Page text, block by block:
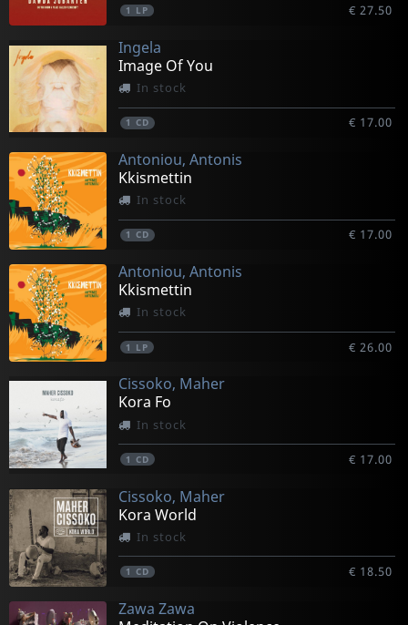
1 LP € 27.50
Ingela
Image Of You
In stock
1 CD € 17.00
Antoniou, Antonis
Kkismettin
In stock
1 CD € 17.00
Antoniou, Antonis
Kkismettin
In stock
1 LP € 26.00
Cissoko, Maher
Kora Fo
In stock
1 CD € 17.00
Cissoko, Maher
Kora World
In stock
1 CD € 18.50
Zawa Zawa